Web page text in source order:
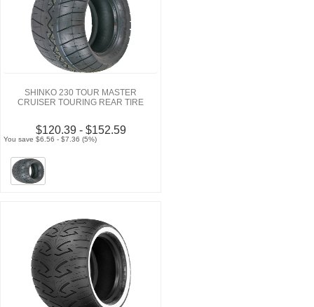
SHINKO 230 TOUR MASTER
CRUISER TOURING REAR TIRE
$120.39 - $152.59
You save $6.56 - $7.36 (5%)